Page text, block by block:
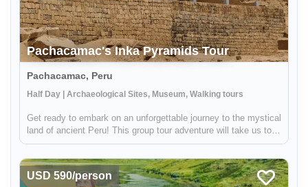
Pachacamac's Inka Pyramids Tour
Pachacamac, Peru
Half Day | Archaeological Sites, Museum, Walking tours
Get ready to embark on an unforgettable journey to the mystical
land of ancient Peru! This group tour adventure will take us to
the most important oracle during the glorious Inka era. This
USD 590/person